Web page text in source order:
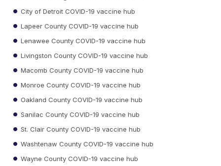
City of Detroit COVID-19 vaccine hub
Lapeer County COVID-19 vaccine hub
Lenawee County COVID-19 vaccine hub
Livingston County COVID-19 vaccine hub
Macomb County COVID-19 vaccine hub
Monroe County COVID-19 vaccine hub
Oakland County COVID-19 vaccine hub
Sanilac County COVID-19 vaccine hub
St. Clair County COVID-19 vaccine hub
Washtenaw County COVID-19 vaccine hub
Wayne County COVID-19 vaccine hub